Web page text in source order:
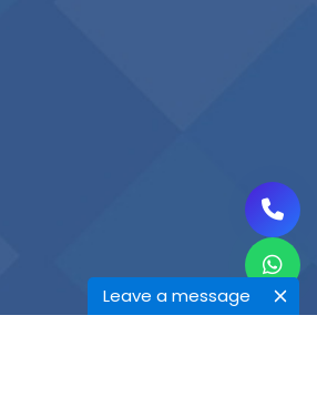
Leave a message